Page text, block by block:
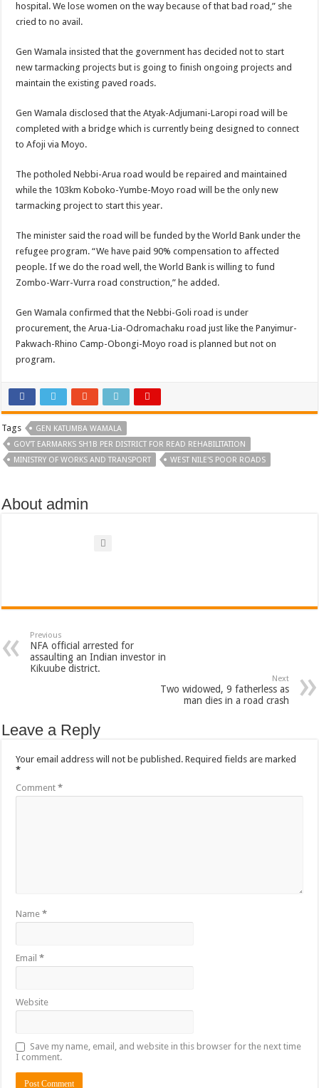
hospital. We lose women on the way because of that bad road,” she
cried to no avail.
Gen Wamala insisted that the government has decided not to start
new tarmacking projects but is going to finish ongoing projects and
maintain the existing paved roads.
Gen Wamala disclosed that the Atyak-Adjumani-Laropi road will be
completed with a bridge which is currently being designed to connect
to Afoji via Moyo.
The potholed Nebbi-Arua road would be repaired and maintained
while the 103km Koboko-Yumbe-Moyo road will be the only new
tarmacking project to start this year.
The minister said the road will be funded by the World Bank under the
refugee program. “We have paid 90% compensation to affected
people. If we do the road well, the World Bank is willing to fund
Zombo-Warr-Vurra road construction,” he added.
Gen Wamala confirmed that the Nebbi-Goli road is under
procurement, the Arua-Lia-Odromachaku road just like the Panyimur-
Pakwach-Rhino Camp-Obongi-Moyo road is planned but not on
program.
Tags
GEN KATUMBA WAMALA
GOV'T EARMARKS SH1B PER DISTRICT FOR READ REHABILITATION
MINISTRY OF WORKS AND TRANSPORT
WEST NILE'S POOR ROADS
About admin
Previous
NFA official arrested for
assaulting an Indian investor in
Kikuube district.
Next
Two widowed, 9 fatherless as
man dies in a road crash
Leave a Reply
Your email address will not be published. Required fields are marked
*
Comment*
Name*
Email*
Website
Save my name, email, and website in this browser for the next time
I comment.